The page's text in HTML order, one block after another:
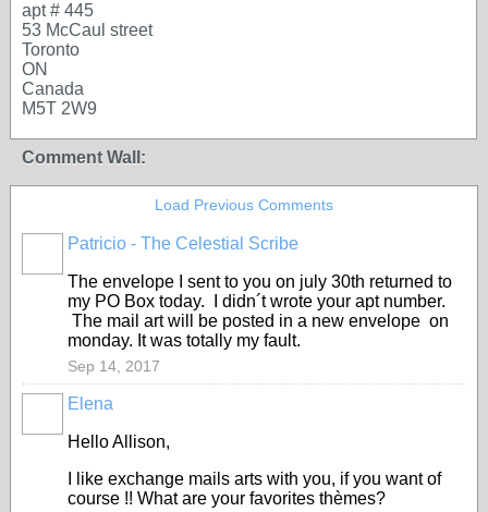
apt # 445
53 McCaul street
Toronto
ON
Canada
M5T 2W9
Comment Wall:
Load Previous Comments
Patricio - The Celestial Scribe
The envelope I sent to you on july 30th returned to
my PO Box today. I didn´t wrote your apt number.
The mail art will be posted in a new envelope on
monday. It was totally my fault.
Sep 14, 2017
Elena
Hello Allison,
I like exchange mails arts with you, if you want of
course !! What are your favorites thèmes?